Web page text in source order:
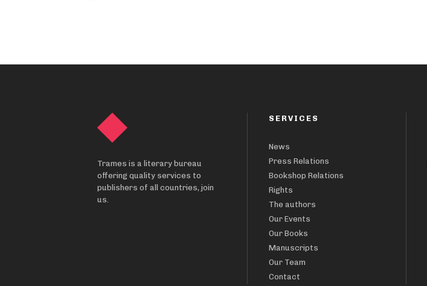
Trames is a literary bureau
offering quality services to
publishers of all countries, join
us.
SERVICES
News
Press Relations
Bookshop Relations
Rights
The authors
Our Events
Our Books
Manuscripts
Our Team
Contact